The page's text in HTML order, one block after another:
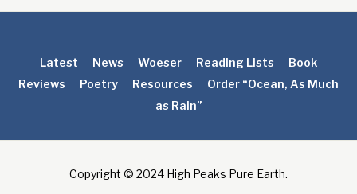
Latest News Woeser Reading Lists
Book
Reviews
Poetry Resources
Order “Ocean, As Much
as Rain”
Copyright © 2024 High Peaks Pure Earth.